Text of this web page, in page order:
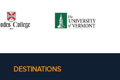
DESTINATIONS